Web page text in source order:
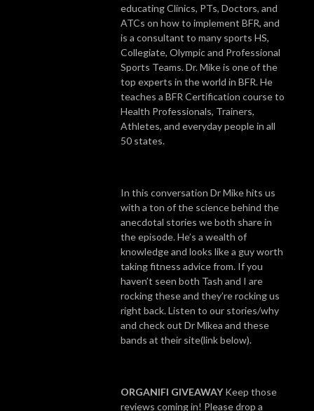
educating Clinics, PTs, Doctors, and
ATCs on how to implement BFR, and
is a consultant to many sports HS,
Collegiate, Olympic and Professional
Sports Teams. Dr. Mike is one of the
top experts in the world in BFR. He
teaches a BFR Certification course to
Health Professionals, Trainers,
Athletes, and everyday people in all
50 states.
In this conversation Dr Mike hits us
with a ton of the science behind the
anecdotal stories we both share in
the episode. He’s a wealth of
knowledge and looks like a guy worth
taking fitness advice from. If you
haven’t seen both Tash and I are
rocking these and they’re rocking us
right back. Listen to our stories/why
and check out Dr Mikea and these
bands at their site(link below).
ORGANIFI GIVEAWAYKeep those
reviews coming in! Please drop a